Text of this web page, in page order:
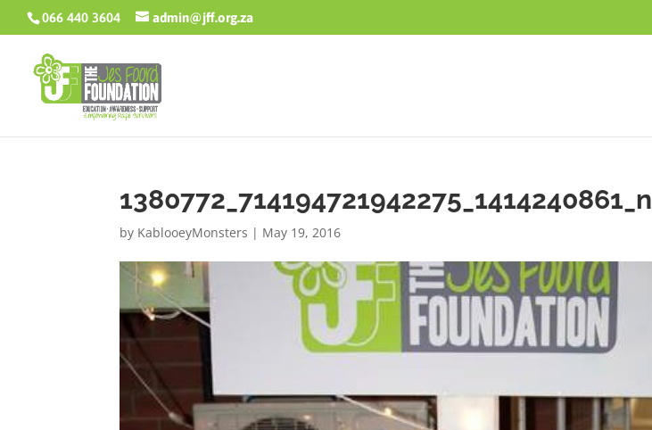
066 440 3604 admin@jff.org.za
1380772_714194721942275_1414240861_n
by KablooeyMonsters | May 19, 2016